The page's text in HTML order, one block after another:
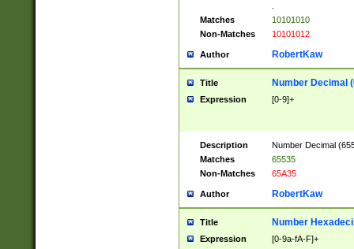
Matches
10101010
Non-Matches
10101012
Author RobertKaw
Title Number Decimal
Expression [0-9]+
Description
Number Decimal
Matches
65535
Non-Matches
65A35
Author RobertKaw
Title Number
Expression [0-9a-fA-F]+